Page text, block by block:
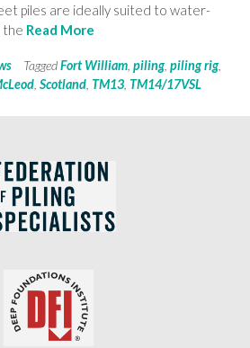
piles are ideally suited to water-
the Read More
TaggedFort William piling, piling rig,
Scotland TM13 TM14/17VSL